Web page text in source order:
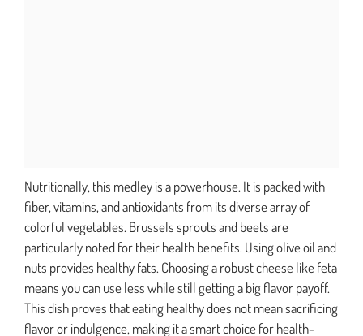
Nutritionally, this medley is a powerhouse. It is packed with
fiber, vitamins, and antioxidants from its diverse array of
colorful vegetables. Brussels sprouts and beets are
particularly noted for their health benefits. Using olive oil and
nuts provides healthy fats. Choosing a robust cheese like feta
means you can use less while still getting a big flavor payoff.
This dish proves that eating healthy does not mean sacrificing
flavor or indulgence, making it a smart choice for health-